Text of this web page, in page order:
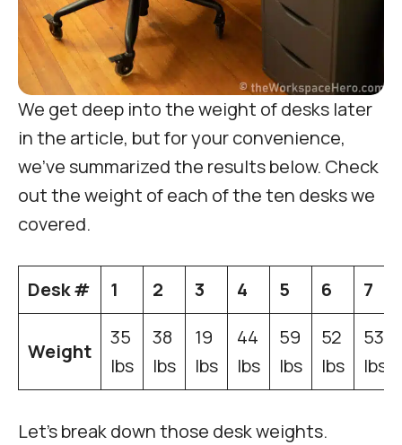
We get deep into the weight of desks later
in the article, but for your convenience,
we’ve summarized the results below. Check
out the weight of each of the ten desks we
covered.
Desk # 1 2 3 4 5 6 7
Weight
35
lbs
38
lbs
19
lbs
44
lbs
59
lbs
52
lbs
53
lbs
Let’s break down those desk weights.